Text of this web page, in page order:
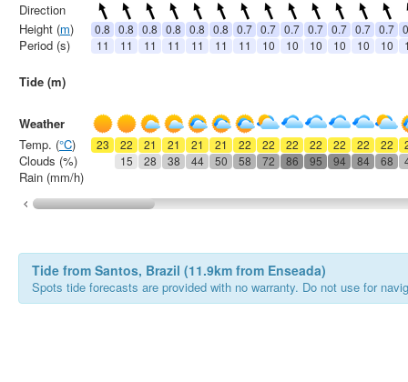
0.8 0.8 0.8 0.8 0.8 0.8 0.7 0.7 0.7 0.7 0.7 0.7 0.7
11
11 11 11 11 11 11 10 10 10 10 10 10
23 22 21 21 21 21 22 22 22 22 22 22 22
15
28 38 44 50 58 72 86 95 94 84 68
Direction
Height (m)
Period (s)
Tide (m)
Weather
Temp. (°C)
Clouds (%)
Rain (mm/h)
Tide from Santos, Brazil (11.9km from Enseada)
Spots tide forecasts are provided with no warranty. Do not use for